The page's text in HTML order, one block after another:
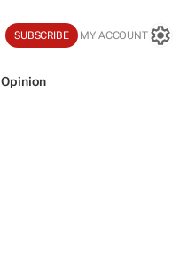
SUBSCRIBE MY ACCOUNT
Opinion